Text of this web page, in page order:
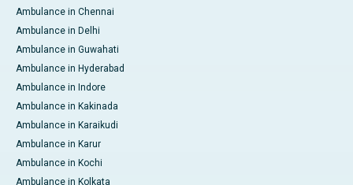
Ambulance in Chennai
Ambulance in Delhi
Ambulance in Guwahati
Ambulance in Hyderabad
Ambulance in Indore
Ambulance in Kakinada
Ambulance in Karaikudi
Ambulance in Karur
Ambulance in Kochi
Ambulance in Kolkata